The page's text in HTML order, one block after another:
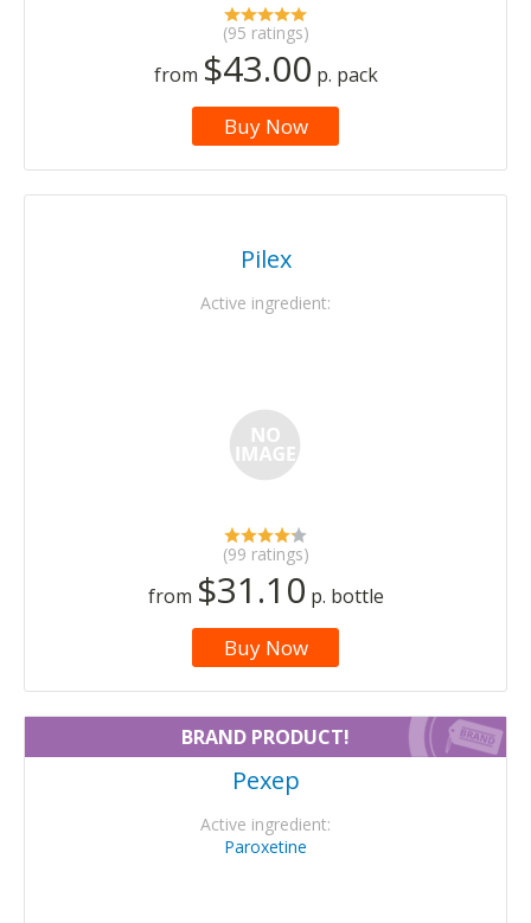
(95 ratings)
from $43.00 p. pack
Buy Now
Pilex
Active ingredient:
(99 ratings)
from $31.10 p. bottle
Buy Now
BRAND PRODUCT!
Pexep
Active ingredient:
Paroxetine